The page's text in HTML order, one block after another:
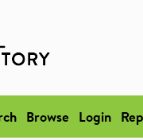
Browse Login